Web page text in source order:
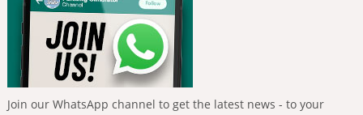
Join our WhatsApp channel to get the latest news - to your